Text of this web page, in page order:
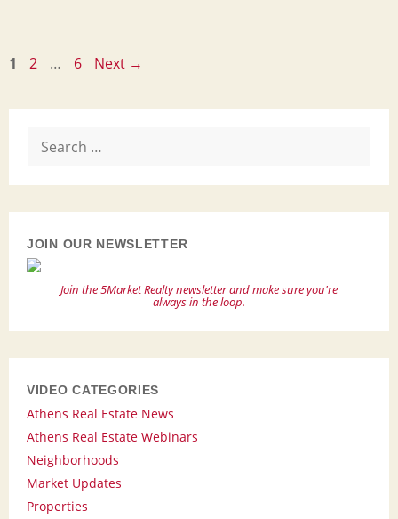
Page
1 Page
2 … Page
6 Next →
for:
JOIN OUR NEWSLETTER
Join the 5Market Realty newsletter and make sure you're
always in the loop.
VIDEO CATEGORIES
Athens Real Estate News
Athens Real Estate Webinars
Neighborhoods
Market Updates
Properties